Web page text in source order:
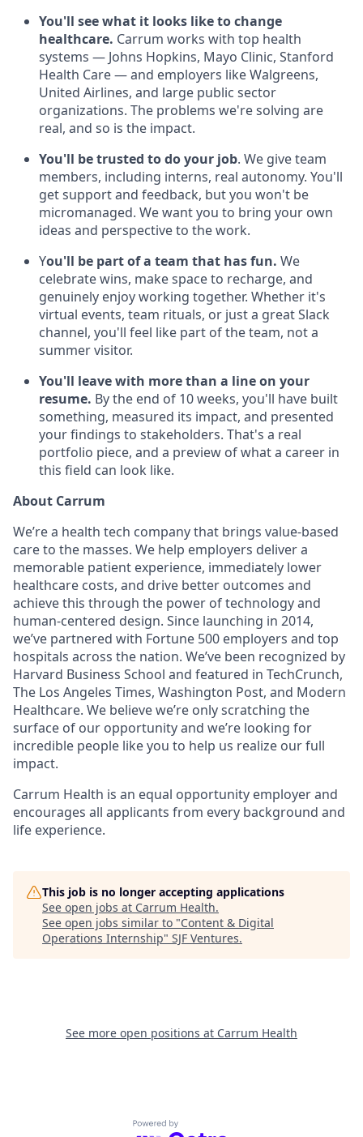
You'll see what it looks like to change
healthcare. Carrum works with top health
systems — Johns Hopkins, Mayo Clinic, Stanford
Health Care — and employers like Walgreens,
United Airlines, and large public sector
organizations. The problems we're solving are
real, and so is the impact.
You'll be trusted to do your job. We give team
members, including interns, real autonomy. You'll
get support and feedback, but you won't be
micromanaged. We want you to bring your own
ideas and perspective to the work.
You'll be part of a team that has fun. We
celebrate wins, make space to recharge, and
genuinely enjoy working together. Whether it's
virtual events, team rituals, or just a great Slack
channel, you'll feel like part of the team, not a
summer visitor.
You'll leave with more than a line on your
resume. By the end of 10 weeks, you'll have built
something, measured its impact, and presented
your findings to stakeholders. That's a real
portfolio piece, and a preview of what a career in
this field can look like.
About Carrum
We’re a health tech company that brings value-based
care to the masses. We help employers deliver a
memorable patient experience, immediately lower
healthcare costs, and drive better outcomes and
achieve this through the power of technology and
human-centered design. Since launching in 2014,
we’ve partnered with Fortune 500 employers and top
hospitals across the nation. We’ve been recognized by
Harvard Business School and featured in TechCrunch,
The Los Angeles Times, Washington Post, and Modern
Healthcare. We believe we’re only scratching the
surface of our opportunity and we’re looking for
incredible people like you to help us realize our full
impact.
Carrum Health is an equal opportunity employer and
encourages all applicants from every background and
life experience.
This job is no longer accepting applications
See open jobs at Carrum Health.
See open jobs similar to "Content & Digital
Operations Internship" SJF Ventures.
See more open positions at Carrum Health
Powered by Getro.com